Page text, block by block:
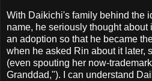
With Daikichi's family behind the
name, he seriously thought
an adoption so that he became
when he asked Rin about it later,
(even spouting her now-
Granddad,"). I can understand